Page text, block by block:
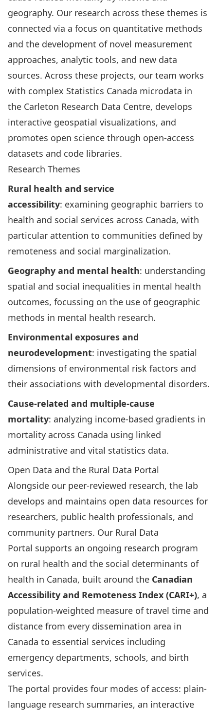
geography. Our research across these themes is
connected via a focus on quantitative methods
and the development of novel measurement
approaches, analytic tools, and new data
sources. Across these projects, our team works
with complex Statistics Canada microdata in
the Carleton Research Data Centre, develops
interactive geospatial visualizations, and
promotes open science through open-access
datasets and code libraries.
Research Themes
Rural health and service
accessibility: examining geographic barriers to
health and social services across Canada, with
particular attention to communities defined by
remoteness and social marginalization.
Geography and mental health: understanding
spatial and social inequalities in mental health
outcomes, focussing on the use of geographic
methods in mental health research.
Environmental exposures and
neurodevelopment: investigating the spatial
dimensions of environmental risk factors and
their associations with developmental disorders.
Cause-related and multiple-cause
mortality: analyzing income-based gradients in
mortality across Canada using linked
administrative and vital statistics data.
Open Data and the Rural Data Portal
Alongside our peer-reviewed research, the lab
develops and maintains open data resources for
researchers, public health professionals, and
community partners. Our Rural Data
Portal supports an ongoing research program
on rural health and the social determinants of
health in Canada, built around the Canadian
Accessibility and Remoteness Index (CARI+), a
population-weighted measure of travel time and
distance from every dissemination area in
Canada to essential services including
emergency departments, schools, and birth
services.
The portal provides four modes of access: plain-
language research summaries, an interactive